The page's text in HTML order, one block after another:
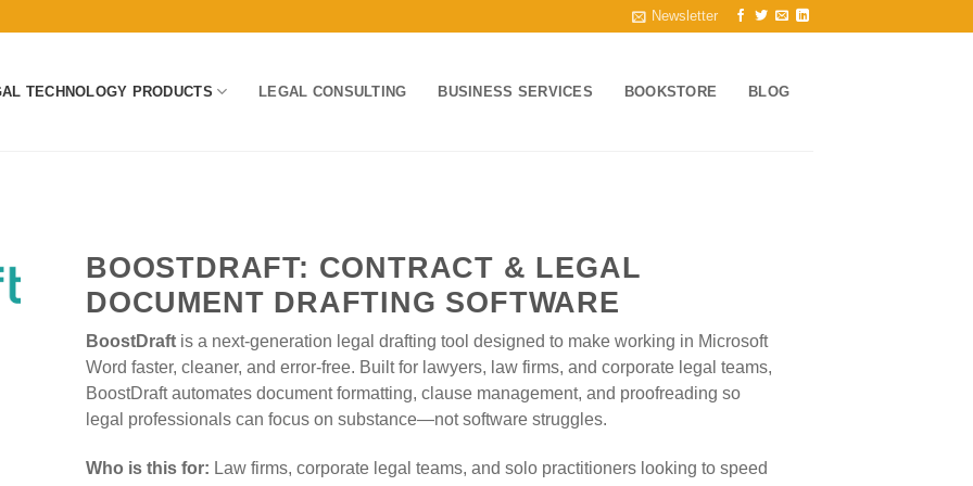
Newsletter
TECHNOLOGY PRODUCTS LEGAL CONSULTING BUSINESS SERVICES BOOKSTORE BLOG
BOOSTDRAFT: CONTRACT & LEGAL
DOCUMENT DRAFTING SOFTWARE
BoostDraft is a next-generation legal drafting tool designed to make working in Microsoft
Word faster, cleaner, and error-free. Built for lawyers, law firms, and corporate legal teams,
BoostDraft automates document formatting, clause management, and proofreading so
legal professionals can focus on substance—not software struggles.
Who is this for: Law firms, corporate legal teams, and solo practitioners looking to speed